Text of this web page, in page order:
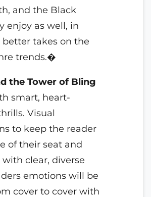
and the Black
enjoy as well, in
takes on the
trends.�
the Tower of Bling
smart, heart-
Visual
to keep the reader
of their seat and
clear, diverse
emotions will be
cover to cover with